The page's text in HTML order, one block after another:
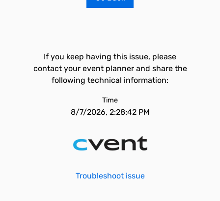
If you keep having this issue, please
contact your event planner and share the
following technical information:
Time
8/7/2026, 2:28:42 PM
Troubleshoot issue